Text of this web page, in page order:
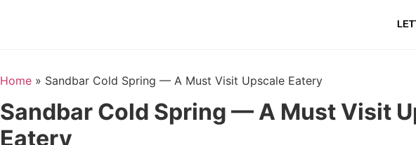
Home » Sandbar Cold Spring — A Must Visit Upscale Eatery
Sandbar Cold Spring — A Must Visit
Eatery